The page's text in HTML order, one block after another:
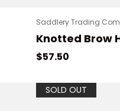
Saddlery Trading
Knotted Brow
Regular price
$57.50
SOLD OUT